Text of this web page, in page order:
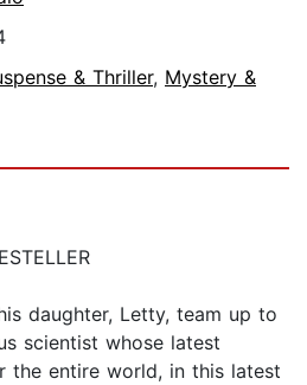
& Thriller, Mystery &
daughter, Letty, team up to
scientist whose latest
the entire world, in this latest